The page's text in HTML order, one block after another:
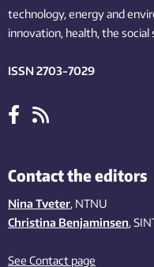
technology,energy and
innovation, health, the social
ISSN 2703-7029
Contact the editors
Nina Tveter, NTNU
Christina Benjaminsen,
See Contact page